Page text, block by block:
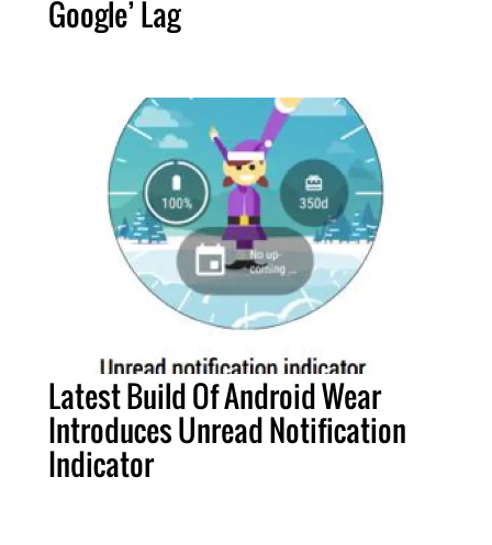
Google’ Lag
Latest Build Of Android Wear
Introduces Unread Notification
Indicator